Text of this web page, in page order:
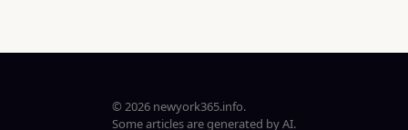
© 2026 newyork365.info.
Some articles are generated by AI.